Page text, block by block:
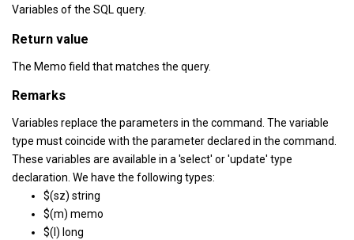
Variables of the SQL query.
Return value
The Memo field that matches the query.
Remarks
Variables replace the parameters in the command. The variable
type must coincide with the parameter declared in the command.
These variables are available in a 'select' or 'update' type
declaration. We have the following types:
$(sz) string
$(m) memo
$(l) long